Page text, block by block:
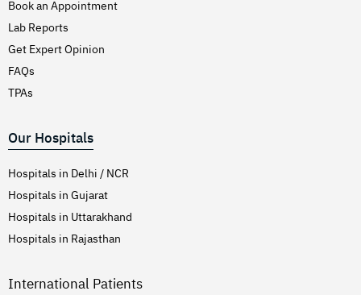
Book an Appointment
Lab Reports
Get Expert Opinion
FAQs
TPAs
Our Hospitals
Hospitals in Delhi / NCR
Hospitals in Gujarat
Hospitals in Uttarakhand
Hospitals in Rajasthan
International Patients